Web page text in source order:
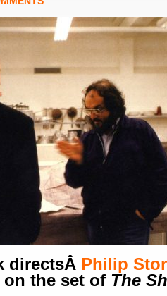
directsÂ Philip
on the set of The